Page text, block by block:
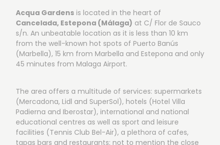
Acqua Gardens is located in the heart of
Cancelada, Estepona (Málaga) at C/ Flor de Sauco
s/n. An unbeatable location as it is less than 10 km
from the well-known hot spots of Puerto Banús
(Marbella), 15 km from Marbella and Estepona and only
45 minutes from Malaga Airport.
The area offers a multitude of services: supermarkets
(Mercadona, Lidl and SuperSol), hotels (Hotel Villa
Padierna and Iberostar), international and national
educational centres as well as sport and leisure
facilities (Tennis Club Bel-Air), a plethora of cafes,
tapas bars and restaurants; not to mention the close